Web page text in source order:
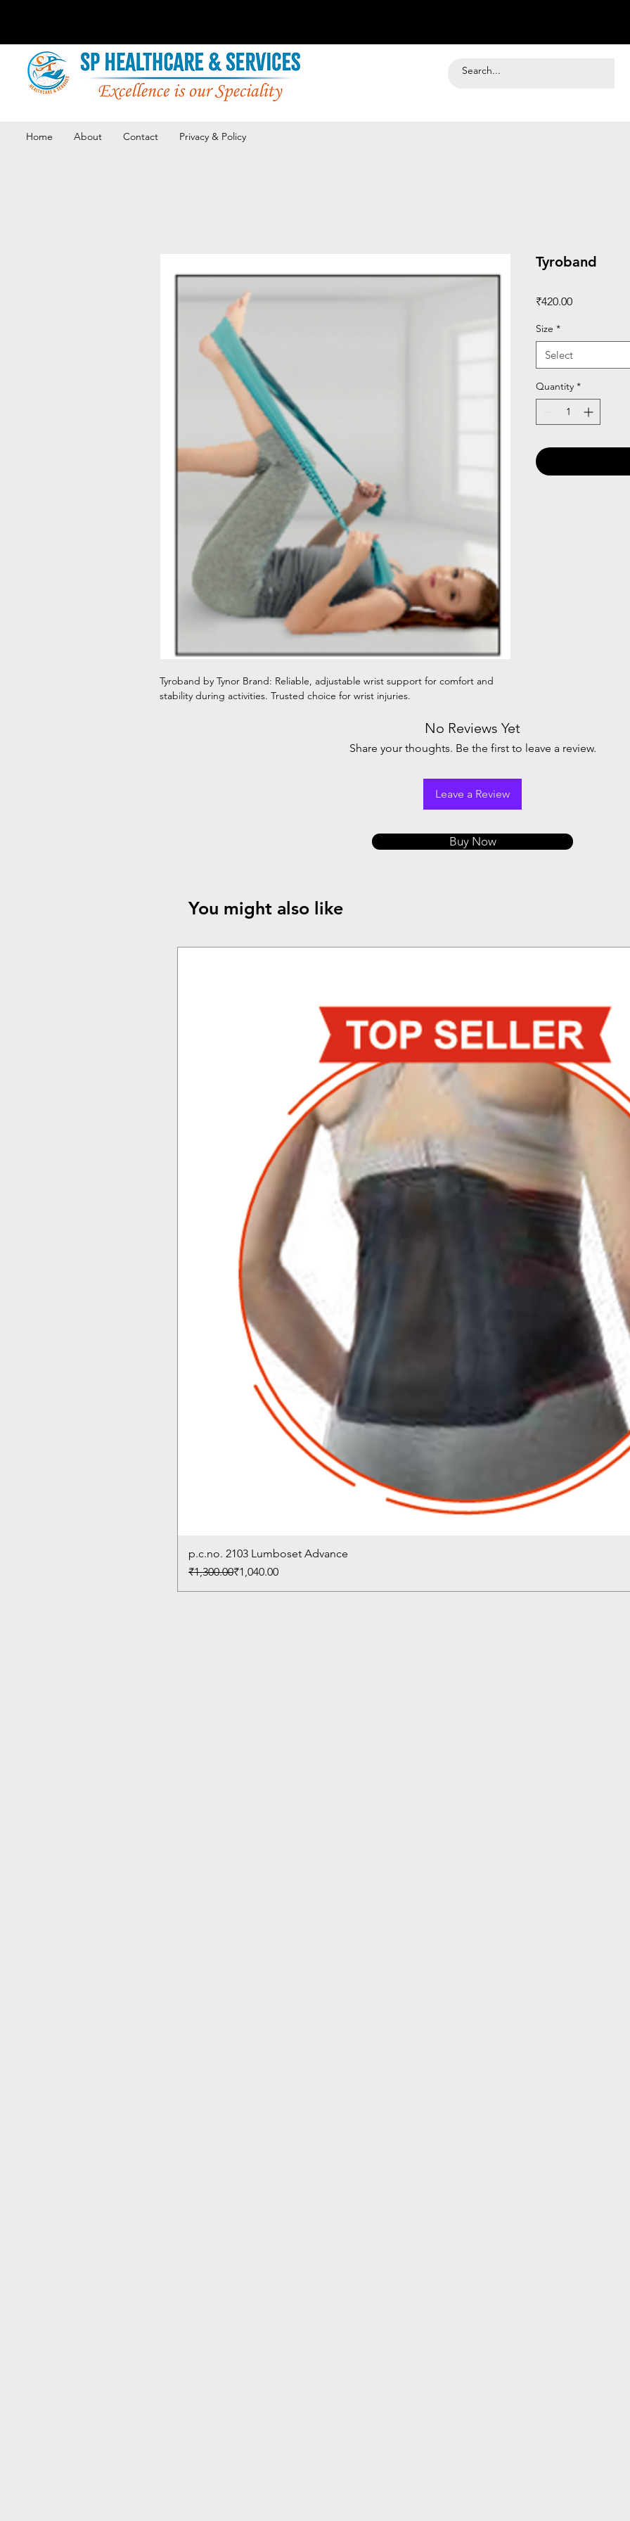
Home About Contact Privacy & Policy
Tyroband by Tynor Brand: Reliable, adjustable wrist support for comfort and
stability during activities. Trusted choice for wrist injuries.
Tyroband
₹420.00Price
Size *
Select
Quantity *
No Reviews Yet
Share your thoughts. Be the first to leave a review.
Leave a Review
Buy Now
You might also like
p.c.no. 2103 Lumboset Advance
Regular Price
₹1,300.00
Sale Price₹1,040.00